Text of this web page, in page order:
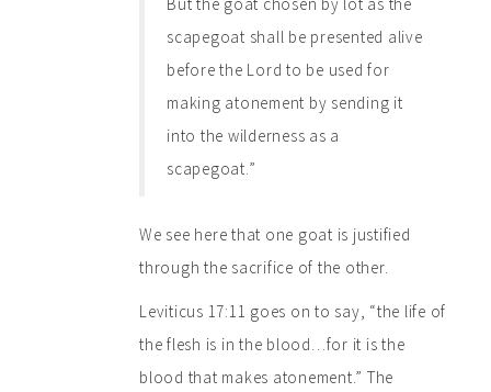
scapegoat shall be presented alive
before the Lord to be used for
making atonement by sending it
into the wilderness as a
scapegoat.”
We see here that one goat is justified
through the sacrifice of the other.
Leviticus 17:11 goes on to say, “the life of
the flesh is in the blood…for it is the
blood that makes atonement.” The